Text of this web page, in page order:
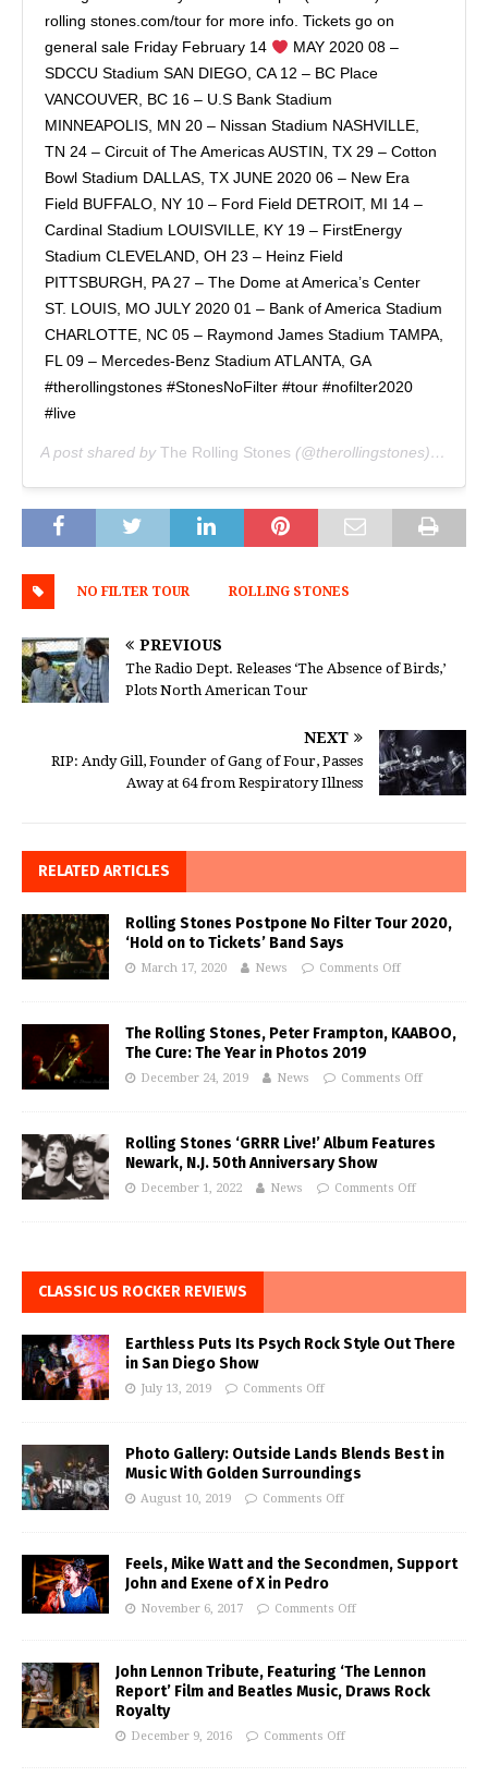
rolling stones.com/tour for more info. Tickets go on
general sale Friday February 14
MAY 2020 08 –
SDCCU Stadium SAN DIEGO, CA 12 – BC Place
VANCOUVER, BC 16 – U.S Bank Stadium
MINNEAPOLIS, MN 20 – Nissan Stadium NASHVILLE,
TN 24 – Circuit of The Americas AUSTIN, TX 29 – Cotton
Bowl Stadium DALLAS, TX JUNE 2020 06 – New Era
Field BUFFALO, NY 10 – Ford Field DETROIT, MI 14 –
Cardinal Stadium LOUISVILLE, KY 19 – FirstEnergy
Stadium CLEVELAND, OH 23 – Heinz Field
PITTSBURGH, PA 27 – The Dome at America’s Center
ST. LOUIS, MO JULY 2020 01 – Bank of America Stadium
CHARLOTTE, NC 05 – Raymond James Stadium TAMPA,
FL 09 – Mercedes-Benz Stadium ATLANTA, GA
#therollingstones #StonesNoFilter #tour #nofilter2020
#live
A post shared by The Rolling Stones (@therollingstones) on
NO FILTER TOUR ROLLING STONES
PREVIOUS
The Radio Dept. Releases ‘The Absence of Birds,’
Plots North American Tour
NEXT
RIP: Andy Gill, Founder of Gang of Four, Passes
Away at 64 from Respiratory Illness
RELATED ARTICLES
Rolling Stones Postpone No Filter Tour 2020,
‘Hold on to Tickets’ Band Says
March 17, 2020 News Comments Off
The Rolling Stones, Peter Frampton, KAABOO,
The Cure: The Year in Photos 2019
December 24, 2019 News Comments Off
Rolling Stones ‘GRRR Live!’ Album Features
Newark, N.J. 50th Anniversary Show
December 1, 2022 News Comments Off
CLASSIC US ROCKER REVIEWS
Earthless Puts Its Psych Rock Style Out There
in San Diego Show
July 13, 2019 Comments Off
Photo Gallery: Outside Lands Blends Best in
Music With Golden Surroundings
August 10, 2019 Comments Off
Feels, Mike Watt and the Secondmen, Support
John and Exene of X in Pedro
November 6, 2017 Comments Off
John Lennon Tribute, Featuring ‘The Lennon
Report’ Film and Beatles Music, Draws Rock
Royalty
December 9, 2016 Comments Off